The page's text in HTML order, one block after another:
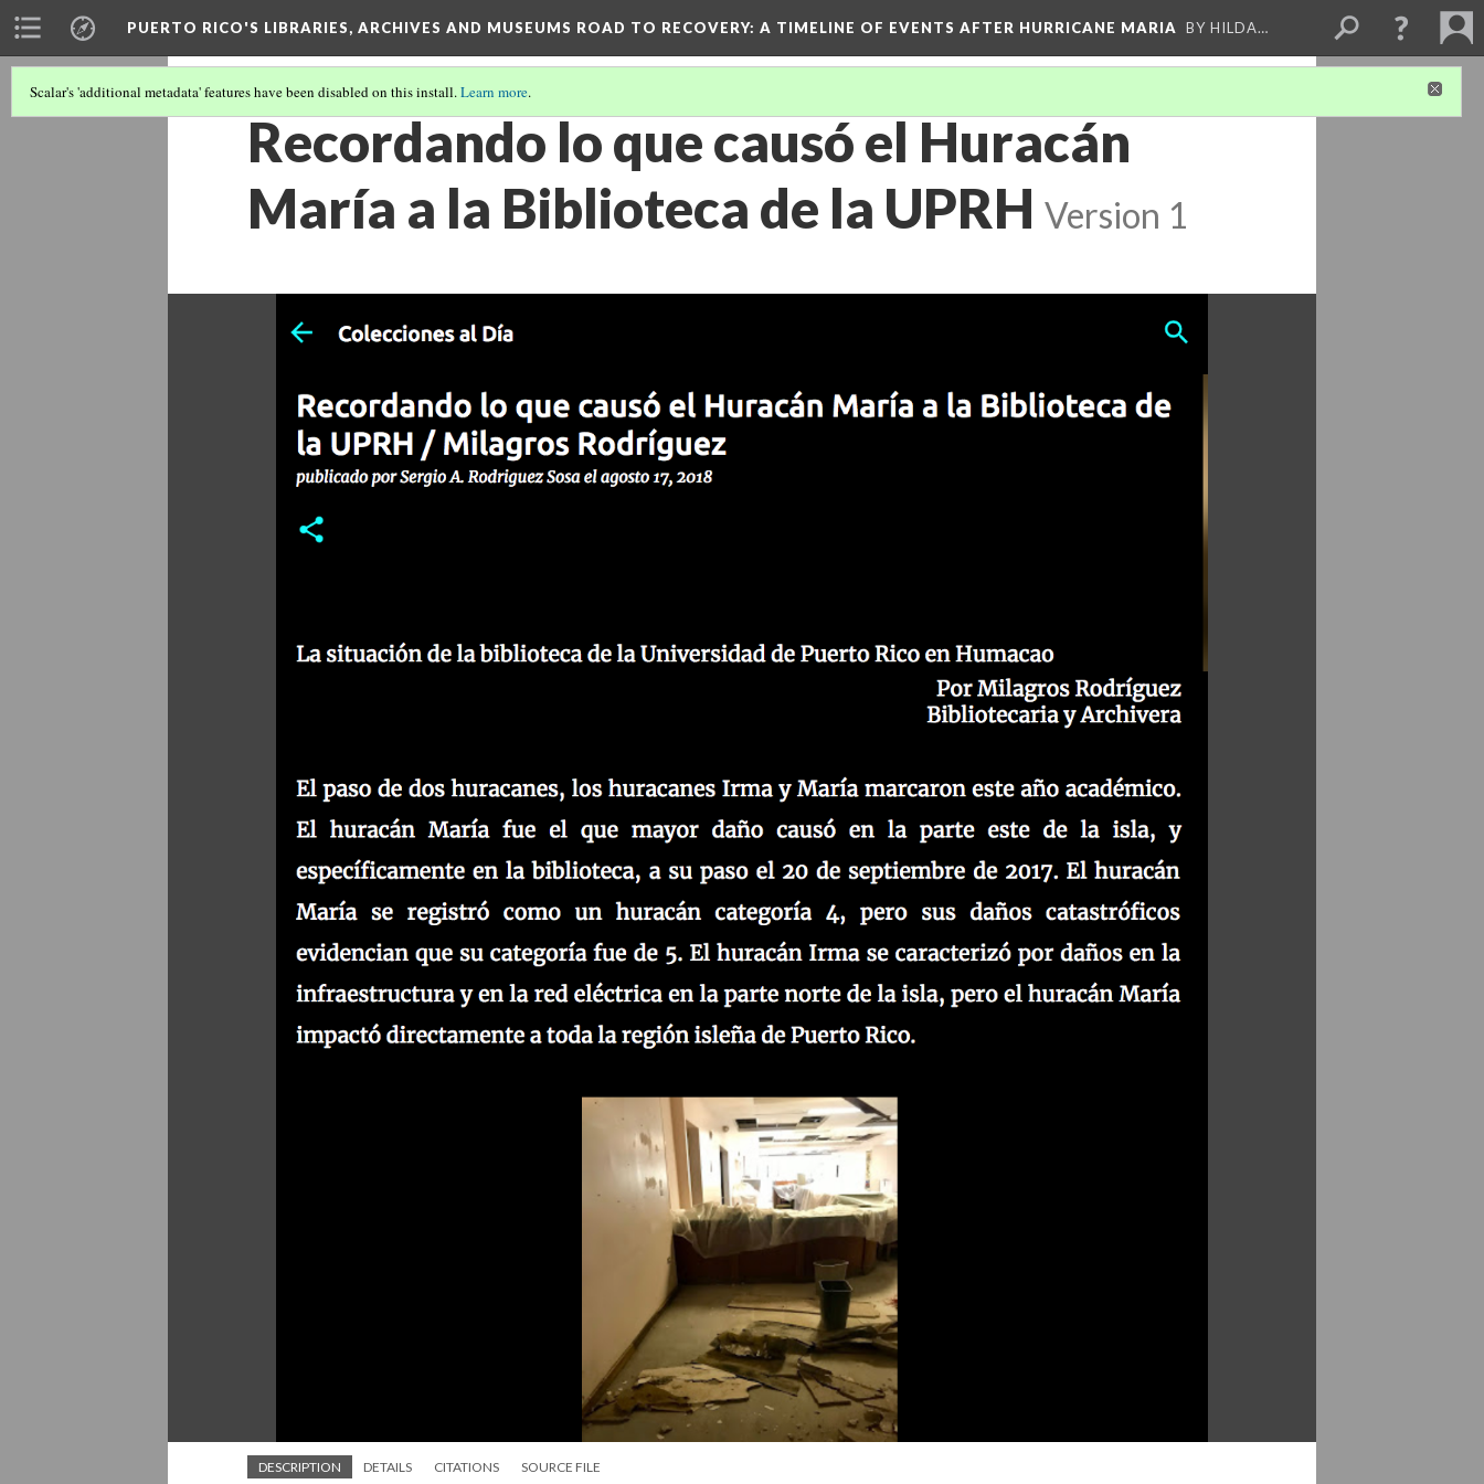
PUERTO RICO'S LIBRARIES, ARCHIVES AND MUSEUMS ROAD TO RECOVERY: A TIMELINE OF EVENTS AFTER HURRICANE MARIA BY HILDA…
Scalar's 'additional metadata' features have been disabled on this install.Learn more.
Recordando lo que causó el Huracán
María a la Biblioteca de la UPRH Version 1
DESCRIPTION DETAILS CITATIONS SOURCE FILE